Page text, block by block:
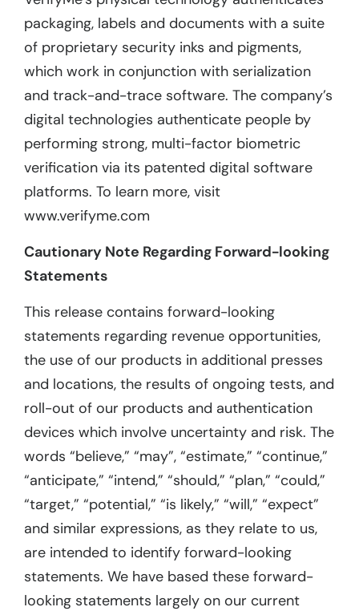
packaging, labels and documents with a suite
of proprietary security inks and pigments,
which work in conjunction with serialization
and track-and-trace software. The company’s
digital technologies authenticate people by
performing strong, multi-factor biometric
verification via its patented digital software
platforms. To learn more, visit
www.verifyme.com
Cautionary Note Regarding Forward-looking
Statements
This release contains forward-looking
statements regarding revenue opportunities,
the use of our products in additional presses
and locations, the results of ongoing tests, and
roll-out of our products and authentication
devices which involve uncertainty and risk. The
words “believe,” “may”, “estimate,” “continue,”
“anticipate,” “intend,” “should,” “plan,” “could,”
“target,” “potential,” “is likely,” “will,” “expect”
and similar expressions, as they relate to us,
are intended to identify forward-looking
statements. We have based these forward-
looking statements largely on our current